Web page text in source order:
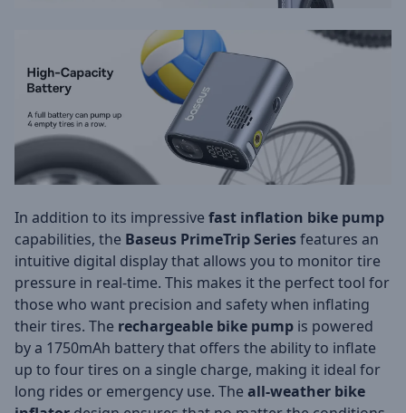
In addition to its impressive fast inflation bike pump
capabilities, the Baseus PrimeTrip Seriesfeatures an
intuitive digital display that allows you to monitor tire
pressure in real-time. This makes it the perfect tool for
those who want precision and safety when inflating
their tires. The rechargeable bike pump is powered
by a 1750mAh battery that offers the ability to inflate
up to four tires on a single charge, making it ideal for
long rides or emergency use. The all-weather bike